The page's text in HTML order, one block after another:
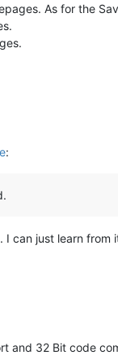
As for the
:
I can just learn from
and 32 Bit code